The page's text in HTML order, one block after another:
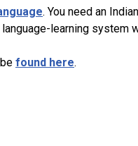
. You need an
learning system
found here.